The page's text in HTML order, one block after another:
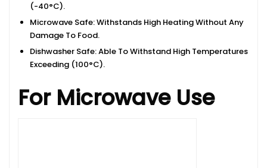
(-40°C).
Microwave Safe: Withstands High Heating Without Any
Damage To Food.
Dishwasher Safe: Able To Withstand High Temperatures
Exceeding (100°C).
For Microwave Use